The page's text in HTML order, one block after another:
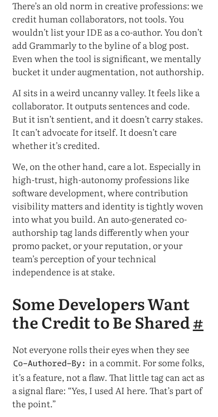
There’s an old norm in creative professions: we
credit human collaborators, not tools. You
wouldn’t list your IDE as a co-author. You don’t
add Grammarly to the byline of a blog post.
Even when the tool is significant, we mentally
bucket it under augmentation, not authorship.
AI sits in a weird uncanny valley. It feels like a
collaborator. It outputs sentences and code.
But it isn’t sentient, and it doesn’t carry stakes.
It can’t advocate for itself. It doesn’t care
whether it’s credited.
We, on the other hand, care a lot. Especially in
high-trust, high-autonomy professions like
software development, where contribution
visibility matters and identity is tightly woven
into what you build. An auto-generated co-
authorship tag lands differently when your
promo packet, or your reputation, or your
team’s perception of your technical
independence is at stake.
Some Developers Want
the Credit to Be Shared#
Not everyone rolls their eyes when they see
Co-Authored-By: in a commit. For some folks,
it’s a feature, not a flaw. That little tag can act as
a signal flare: “Yes, I used AI here. That’s part of
the point.”